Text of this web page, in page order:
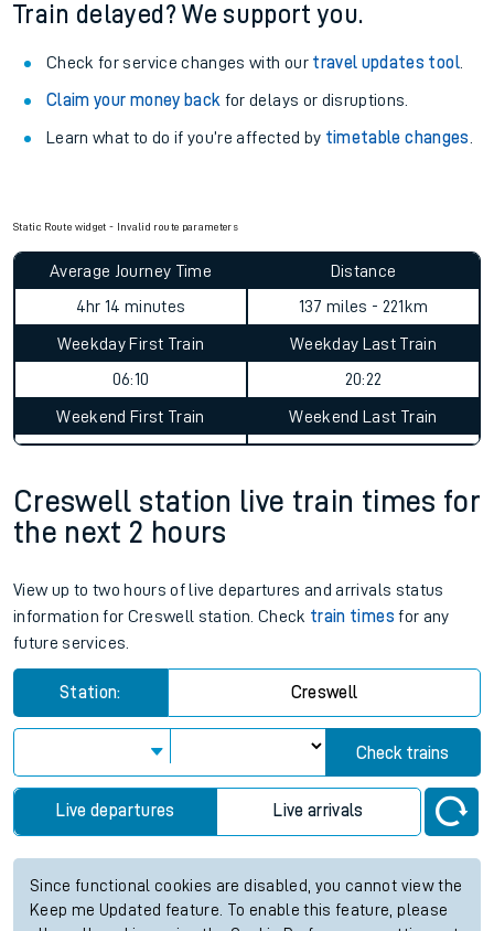
Train delayed? We support you.
Check for service changes with our travel updates tool.
Claim your money back for delays or disruptions.
Learn what to do if you’re affected by timetable changes
Static Route widget - Invalid route parameters
Average Journey Time
4hr 14 minutes
Distance
137 miles - 221km
Weekday First Train
06:10
Weekday Last Train
20:22
Weekend First Train Weekend Last Train
Creswell station live train times for
the next 2 hours
View up to two hours of live departures and arrivals status
information for Creswell station. Check train times for any
future services.
Station: Creswell
Check trains
Live departures Live arrivals
Since functional cookies are disabled, you cannot view the
Keep me Updated feature. To enable this feature, please